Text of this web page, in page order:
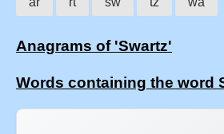
Anagrams of 'Swartz'
Words containing the word